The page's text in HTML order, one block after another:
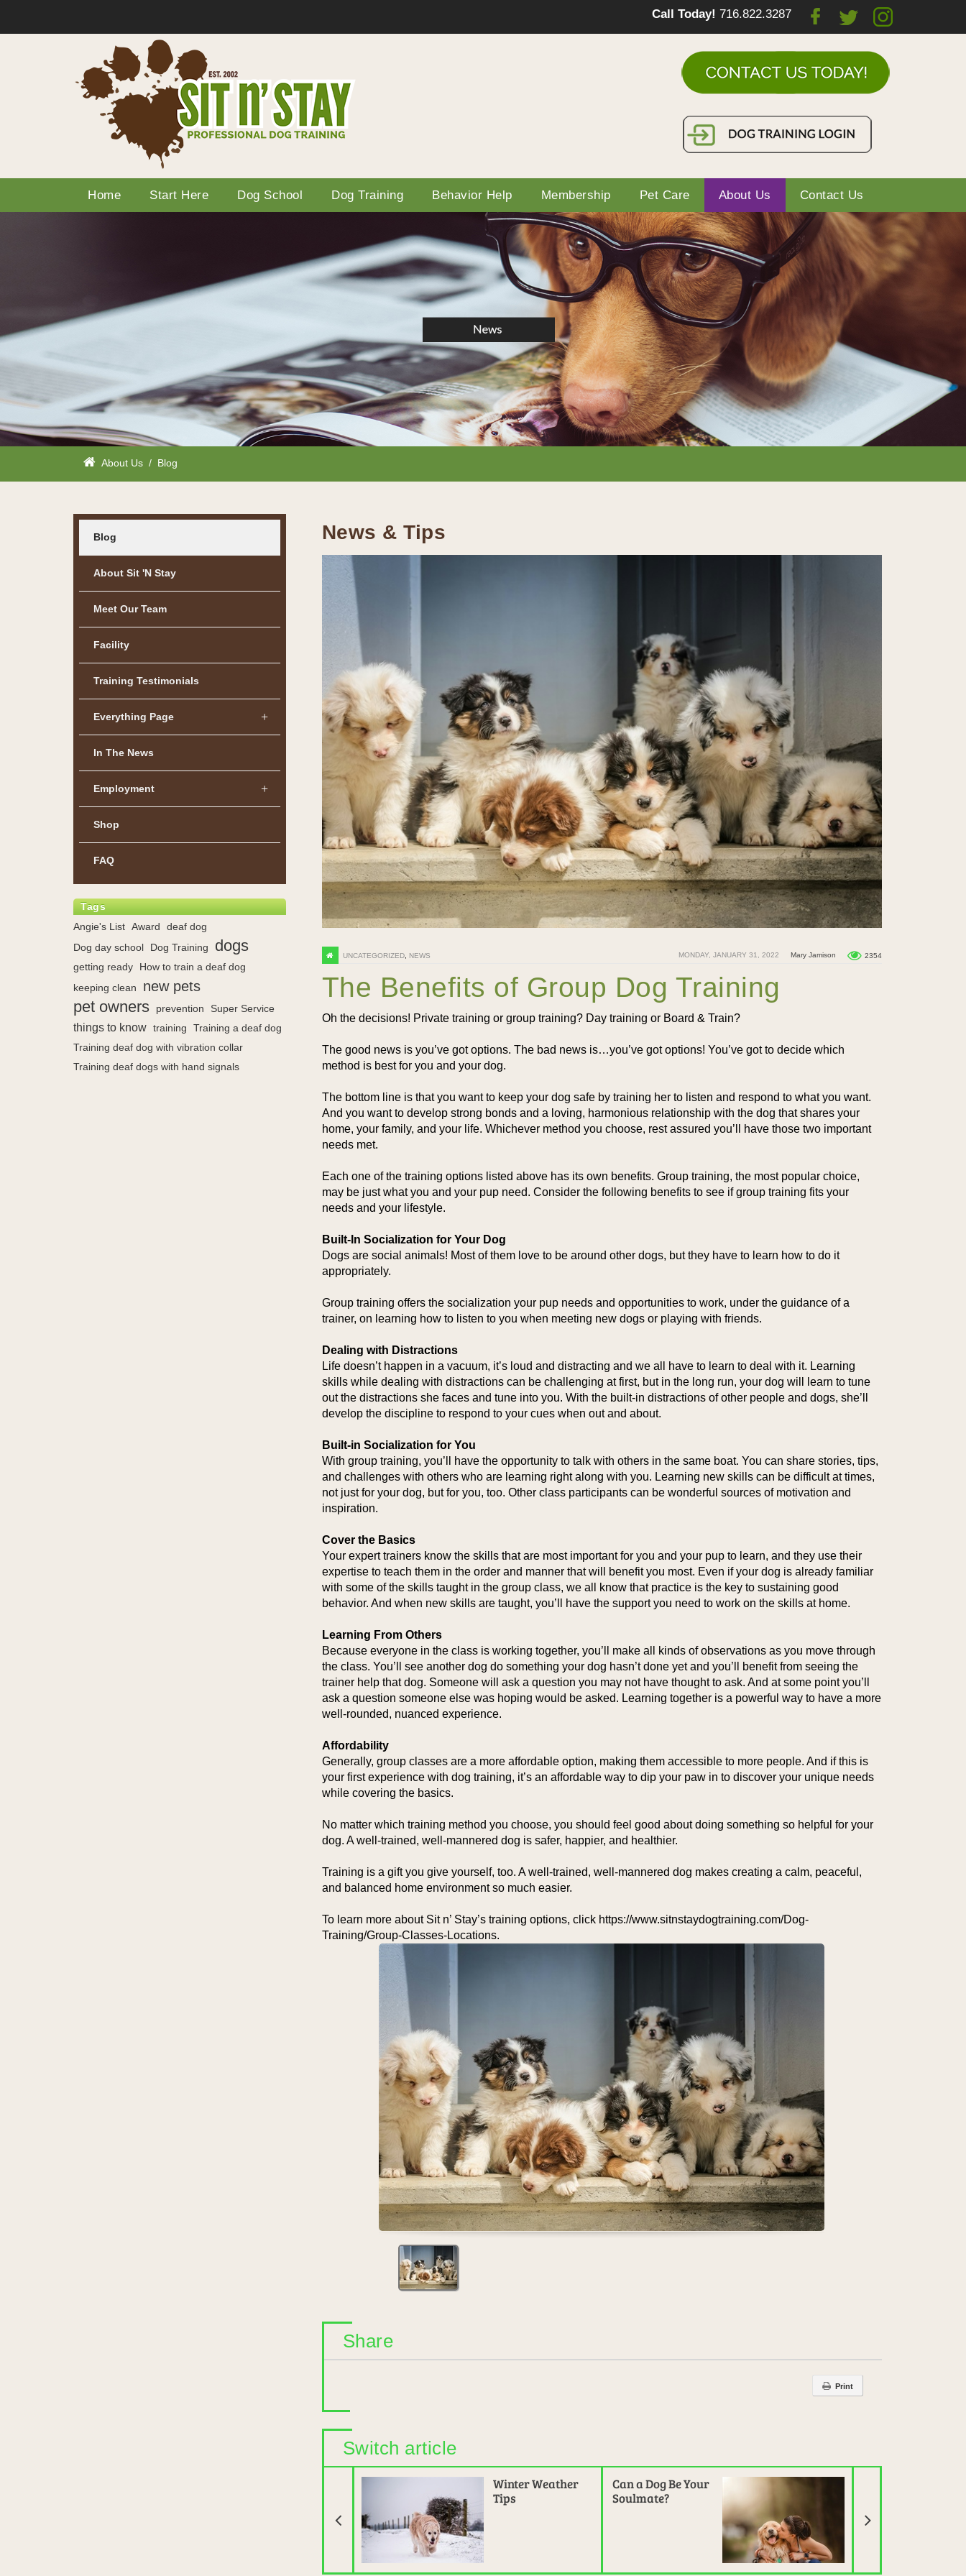
Call Today! 716.822.3287
Home Start Here Dog School Dog Training Behavior Help Membership Pet Care About Us Contact Us
About Us / Blog
Blog
About Sit 'n Stay
Meet Our Team
Facility
Training Testimonials
Everything Page
In The News
Employment
Shop
FAQ
Tags
Angie's List Award
deaf dog
Dog day school
Dog Training dogs
getting ready
How to train a deaf dog
keeping clean
new pets
pet owners prevention Super Service
things to know training
Training a deaf dog
Training deaf dog with vibration collar
Training deaf dogs with hand signals
News & Tips
MONDAY, JANUARY 31, 2022 Mary Jamison 2354
UNCATEGORIZED, NEWS
The Benefits of Group Dog Training
Oh the decisions! Private training or group training? Day training or Board & Train?
The good news is you’ve got options. The bad news is…you’ve got options! You’ve got to decide which
method is best for you and your dog.
The bottom line is that you want to keep your dog safe by training her to listen and respond to what you want.
And you want to develop strong bonds and a loving, harmonious relationship with the dog that shares your
home, your family, and your life. Whichever method you choose, rest assured you’ll have those two important
needs met.
Each one of the training options listed above has its own benefits. Group training, the most popular choice,
may be just what you and your pup need. Consider the following benefits to see if group training fits your
needs and your lifestyle.
Built-In Socialization for Your Dog
Dogs are social animals! Most of them love to be around other dogs, but they have to learn how to do it
appropriately.
Group training offers the socialization your pup needs and opportunities to work, under the guidance of a
trainer, on learning how to listen to you when meeting new dogs or playing with friends.
Dealing with Distractions
Life doesn’t happen in a vacuum, it’s loud and distracting and we all have to learn to deal with it. Learning
skills while dealing with distractions can be challenging at first, but in the long run, your dog will learn to tune
out the distractions she faces and tune into you. With the built-in distractions of other people and dogs, she’ll
develop the discipline to respond to your cues when out and about.
Built-in Socialization for You
With group training, you’ll have the opportunity to talk with others in the same boat. You can share stories, tips,
and challenges with others who are learning right along with you. Learning new skills can be difficult at times,
not just for your dog, but for you, too. Other class participants can be wonderful sources of motivation and
inspiration.
Cover the Basics
Your expert trainers know the skills that are most important for you and your pup to learn, and they use their
expertise to teach them in the order and manner that will benefit you most. Even if your dog is already familiar
with some of the skills taught in the group class, we all know that practice is the key to sustaining good
behavior. And when new skills are taught, you’ll have the support you need to work on the skills at home.
Learning From Others
Because everyone in the class is working together, you’ll make all kinds of observations as you move through
the class. You’ll see another dog do something your dog hasn’t done yet and you’ll benefit from seeing the
trainer help that dog. Someone will ask a question you may not have thought to ask. And at some point you’ll
ask a question someone else was hoping would be asked. Learning together is a powerful way to have a more
well-rounded, nuanced experience.
Affordability
Generally, group classes are a more affordable option, making them accessible to more people. And if this is
your first experience with dog training, it’s an affordable way to dip your paw in to discover your unique needs
while covering the basics.
No matter which training method you choose, you should feel good about doing something so helpful for your
dog. A well-trained, well-mannered dog is safer, happier, and healthier.
Training is a gift you give yourself, too. A well-trained, well-mannered dog makes creating a calm, peaceful,
and balanced home environment so much easier.
To learn more about Sit n’ Stay’s training options, click https://www.sitnstaydogtraining.com/Dog-
Training/Group-Classes-Locations.
Share
Print
Switch article
Winter Weather
Tips
Previous Article
Can a Dog Be Your
Soulmate?